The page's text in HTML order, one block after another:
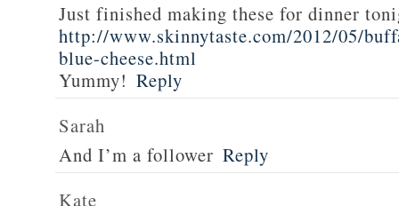
Just finished making these for dinner
http://www.skinnytaste.com/2012/05/
blue-cheese.html
Yummy! Reply
Sarah
And I’m a follower Reply
Kate